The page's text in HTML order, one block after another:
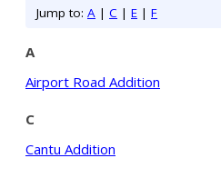
Jump to: A | C | E | F
A
Airport Road Addition
C
Cantu Addition